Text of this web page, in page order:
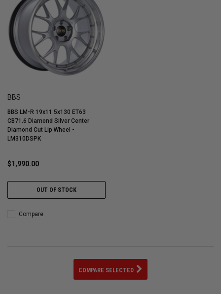
BBS
BBS LM-R 19x11 5x130 ET63
CB71.6 Diamond Silver Center
Diamond Cut Lip Wheel -
LM310DSPK
$1,990.00
OUT OF STOCK
Compare
COMPARE SELECTED